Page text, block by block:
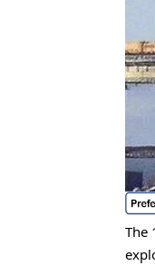
The